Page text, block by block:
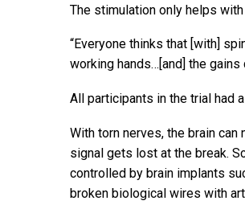
The stimulation only helps
“Everyone thinks that [with]
working hands…[and] the gains
All participants in the trial had
With torn nerves, the brain can
signal gets lost at the break.
controlled by brain implants
broken biological wires with